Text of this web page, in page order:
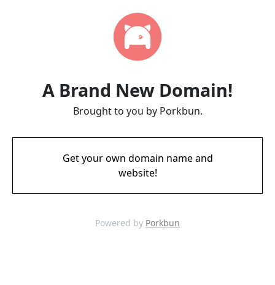
A Brand New Domain!
Brought to you by Porkbun.
Get your own domain name and
website!
Powered by Porkbun